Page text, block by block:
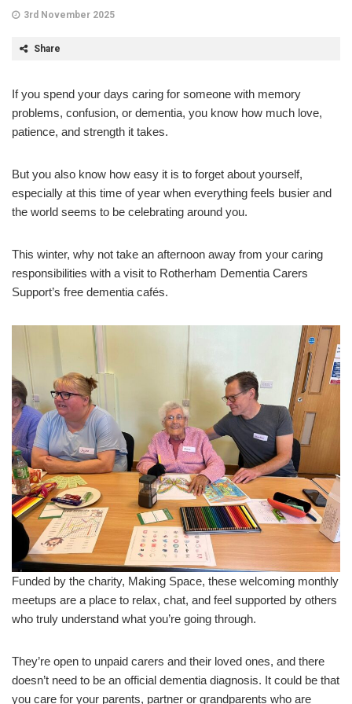
3rd November 2025
Share
If you spend your days caring for someone with memory
problems, confusion, or dementia, you know how much love,
patience, and strength it takes.
But you also know how easy it is to forget about yourself,
especially at this time of year when everything feels busier and
the world seems to be celebrating around you.
This winter, why not take an afternoon away from your caring
responsibilities with a visit to Rotherham Dementia Carers
Support’s free dementia cafés.
Funded by the charity, Making Space, these welcoming monthly
meetups are a place to relax, chat, and feel supported by others
who truly understand what you’re going through.
They’re open to unpaid carers and their loved ones, and there
doesn’t need to be an official dementia diagnosis. It could be that
you care for your parents, partner or grandparents who are